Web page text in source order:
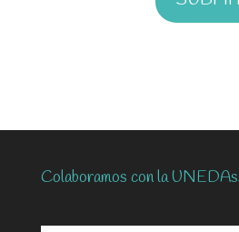
Colaboramos con la